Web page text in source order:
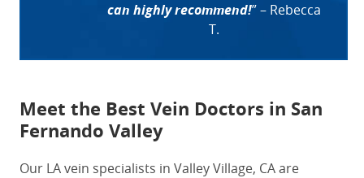
can highly recommend!”– Rebecca
T.
Meet the Best Vein Doctors in San
Fernando Valley
Our LA vein specialists in Valley Village, CA are